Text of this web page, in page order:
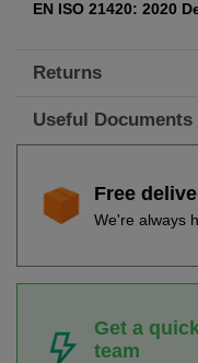
EN ISO 21420: 2020
Returns
Useful Documents
Free
We're always
Get a
team